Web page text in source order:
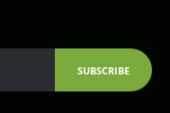
SUBSCRIBE